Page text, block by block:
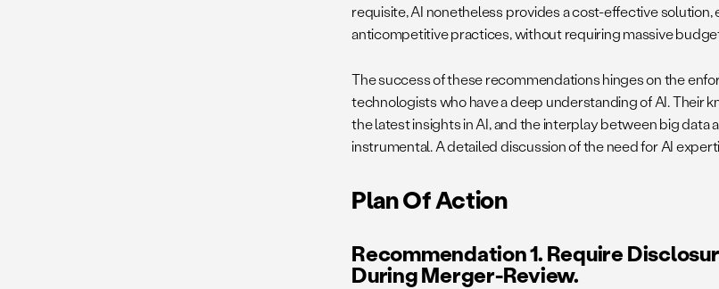
requisite, AI nonetheless provides a cost-effective
anticompetitive practices, without requiring massive
The success of these recommendations hinges on the
technologists who have a deep understanding of AI. Their
the latest insights in AI, and the interplay between big data
instrumental. A detailed discussion of the need for AI
Plan Of Action
Recommendation 1. Require
During Merger-Review.